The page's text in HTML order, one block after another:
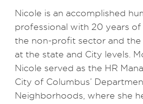
Nicole is an accomplished
professional with 20 years of
the non-profit sector and
at the state and City levels.
Nicole served as the HR
City of Columbus’
Neighborhoods, where she